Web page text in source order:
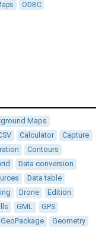
ODBC
Maps
Calculator
Capture
Contours
Data conversion
Data table
Drone
Edition
GML
GPS
GeoPackage
Geometry